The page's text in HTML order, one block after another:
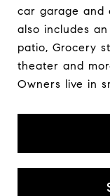
car garage and
also includes
patio, Grocery
theater and
Owners live in